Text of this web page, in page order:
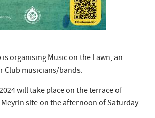
is organising Music on the Lawn, an
Club musicians/bands.
will take place on the terrace of
site on the afternoon of Saturday